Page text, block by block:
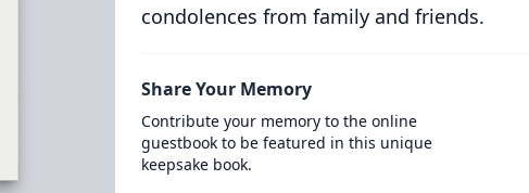
condolences from family and friends.
Share Your Memory
Contribute your memory to the online
guestbook to be featured in this unique
keepsake book.